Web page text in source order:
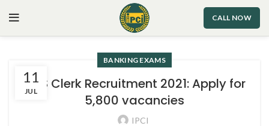
CALL NOW
11
JUL
BANKING EXAMS
IBPS Clerk Recruitment 2021: Apply for
5,800 vacancies
IPCI